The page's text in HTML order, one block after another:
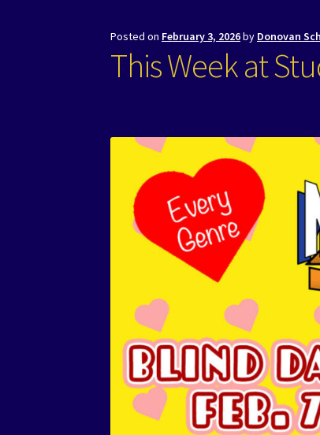
Posted on February 3, 2026by Donovan
This Week at